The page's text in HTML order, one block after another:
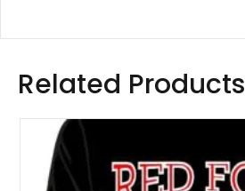
Related Products